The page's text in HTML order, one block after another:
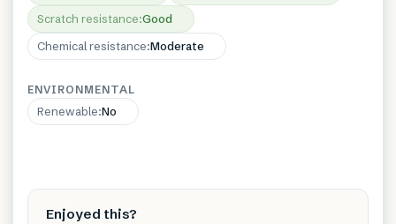
Scratch resistance:Good
Chemical resistance:Moderate
ENVIRONMENTAL
Renewable:No
Enjoyed this?